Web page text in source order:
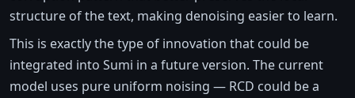
structure of the text, making denoising easier to learn.
This is exactly the type of innovation that could be
integrated into Sumi in a future version. The current
model uses pure uniform noising — RCD could be a